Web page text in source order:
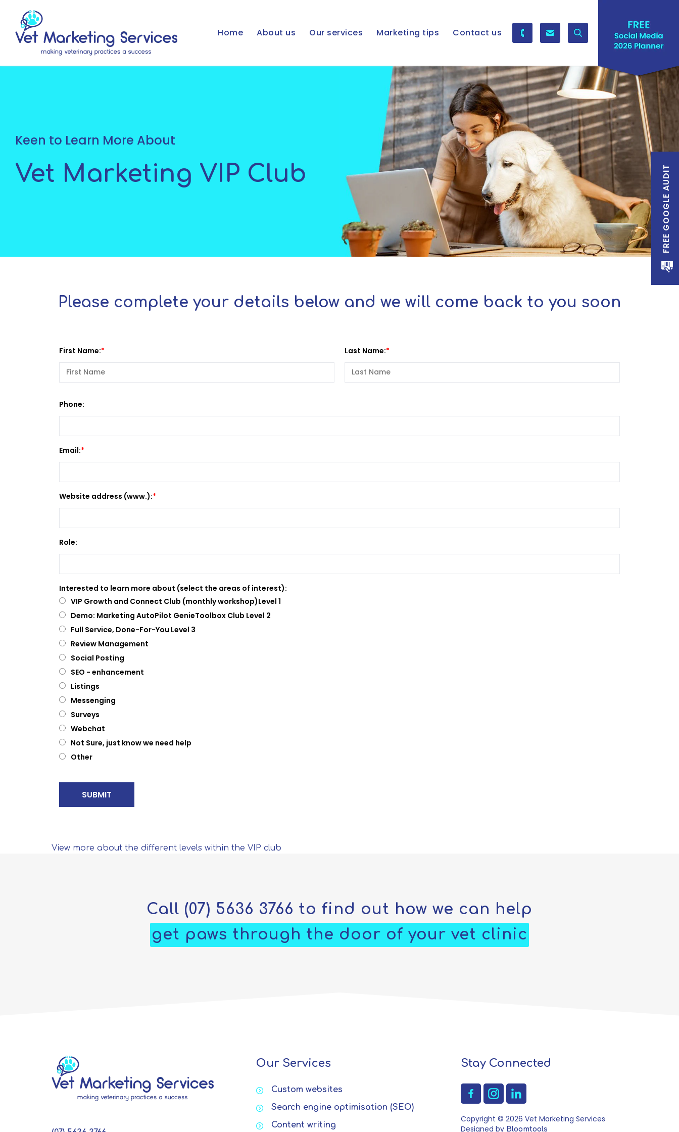
Home About us Our services Marketing tips Contact us
Keen to Learn More About
Vet Marketing VIP Club
Please complete your details below and we will come back to you soon
First Name: Last Name:
Phone:
Email:
Website address (www.):
Role:
Interested to learn more about (select the areas of interest):
VIP Growth and Connect Club (monthly workshop)Level 1
Demo: Marketing AutoPilot GenieToolbox Club Level 2
Full Service, Done-For-You Level 3
Review Management
Social Posting
SEO - enhancement
Listings
Messenging
Surveys
Webchat
Not Sure, just know we need help
Other
View more about the different levels within the VIP club
Call (07) 5636 3766 to find out how we can help
get paws through the door of your vet clinic
Our Services
Custom websites
Search engine optimisation (SEO)
Content writing
Stay Connected
Copyright © 2026 Vet Marketing Services
Designed by Bloomtools
FREE GOOGLE AUDIT